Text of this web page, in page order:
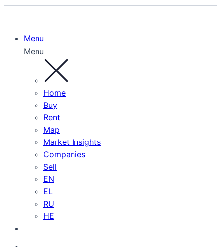
Menu
Menu
Home
Buy
Rent
Map
Market Insights
Companies
Sell
EN
EL
RU
HE